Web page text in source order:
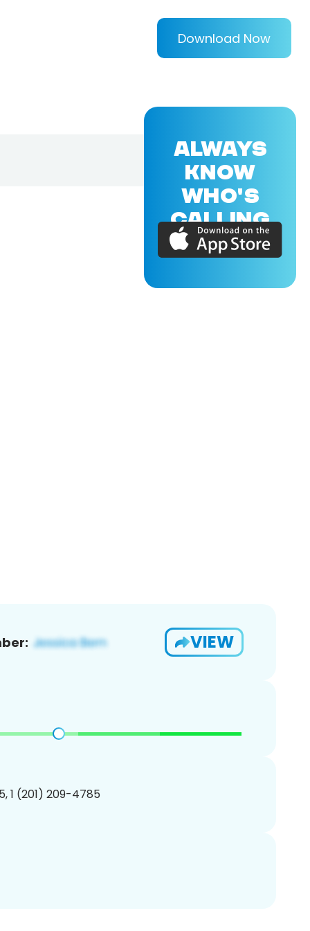
Download Now
VIEW
1 (201) 209-4785
ALWAYS
KNOW
WHO'S
CALLING